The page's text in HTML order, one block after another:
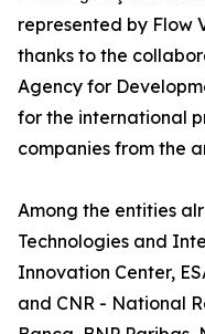
represented by Flow
thanks to the
Agency for
for the international
companies from the
Among the entities
Technologies and
Innovation Center,
and CNR - National